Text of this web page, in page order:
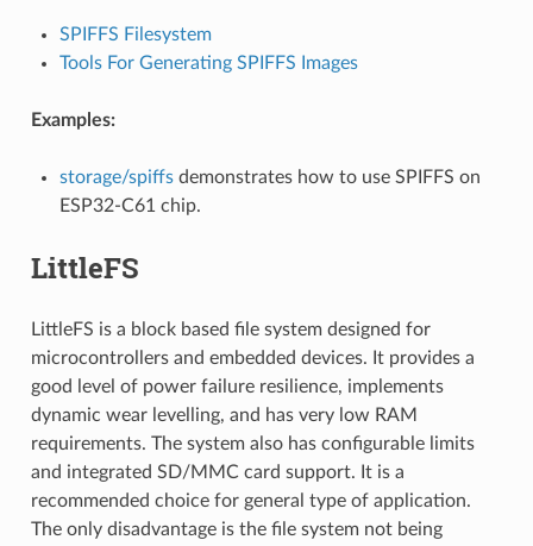
SPIFFS Filesystem
Tools For Generating SPIFFS Images
Examples:
storage/spiffsdemonstrates how to use SPIFFS on
ESP32-C61 chip.
LittleFS
LittleFS is a block based file system designed for
microcontrollers and embedded devices. It provides a
good level of power failure resilience, implements
dynamic wear levelling, and has very low RAM
requirements. The system also has configurable limits
and integrated SD/MMC card support. It is a
recommended choice for general type of application.
The only disadvantage is the file system not being